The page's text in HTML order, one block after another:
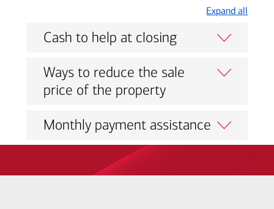
Expand all
Cash to help at closing
Ways to reduce the sale
price of the property
Monthly payment assistance